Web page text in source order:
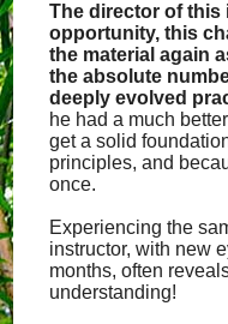
The director of
opportunity, this
the material again
the absolute
deeply evolved
he had a much
get a solid
principles, and
once.
Experiencing the
instructor, with new
months, often
understanding!